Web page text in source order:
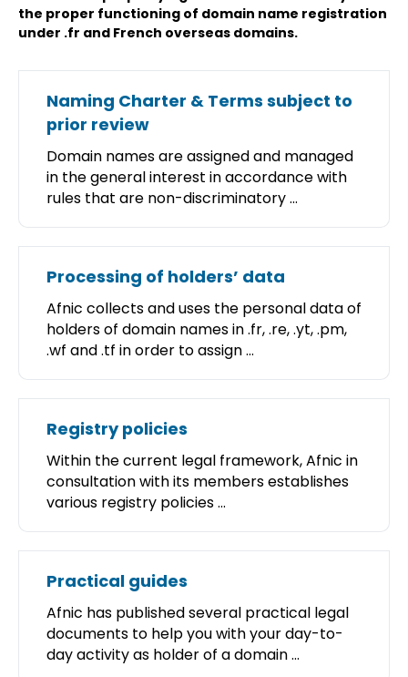
the proper functioning of domain name registration
under .fr and French overseas domains.
Naming Charter & Terms subject to
prior review
Domain names are assigned and managed
in the general interest in accordance with
rules that are non-discriminatory ...
Processing of holders’ data
Afnic collects and uses the personal data of
holders of domain names in .fr, .re, .yt, .pm,
.wf and .tf in order to assign ...
Registry policies
Within the current legal framework, Afnic in
consultation with its members establishes
various registry policies ...
Practical guides
Afnic has published several practical legal
documents to help you with your day-to-
day activity as holder of a domain ...